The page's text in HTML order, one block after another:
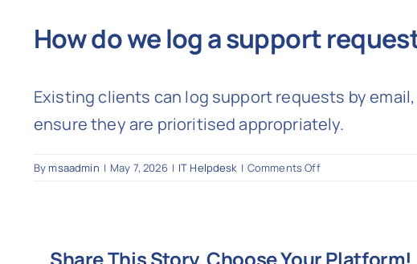
How do we log a support
Existing clients can log support requests by
ensure they are prioritised appropriately.
By msaadmin | May 7, 2026 | IT Helpdesk | Comments Offon
a